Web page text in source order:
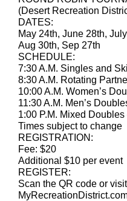
(Desert Recreation
DATES:
May 24th, June 28th,
Aug 30th, Sep 27th
SCHEDULE:
7:30 A.M. Singles and
8:30 A.M. Rotating
10:00 A.M. Women’s
11:30 A.M. Men’s
1:00 P.M. Mixed
Times subject to change
REGISTRATION:
Fee: $20
Additional $10 per event
REGISTER:
Scan the QR code or